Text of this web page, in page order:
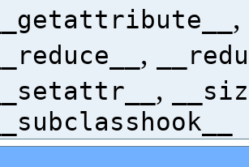
__getattribute__ ,
__reduce__ ,
__setattr__ ,
__subclasshook__